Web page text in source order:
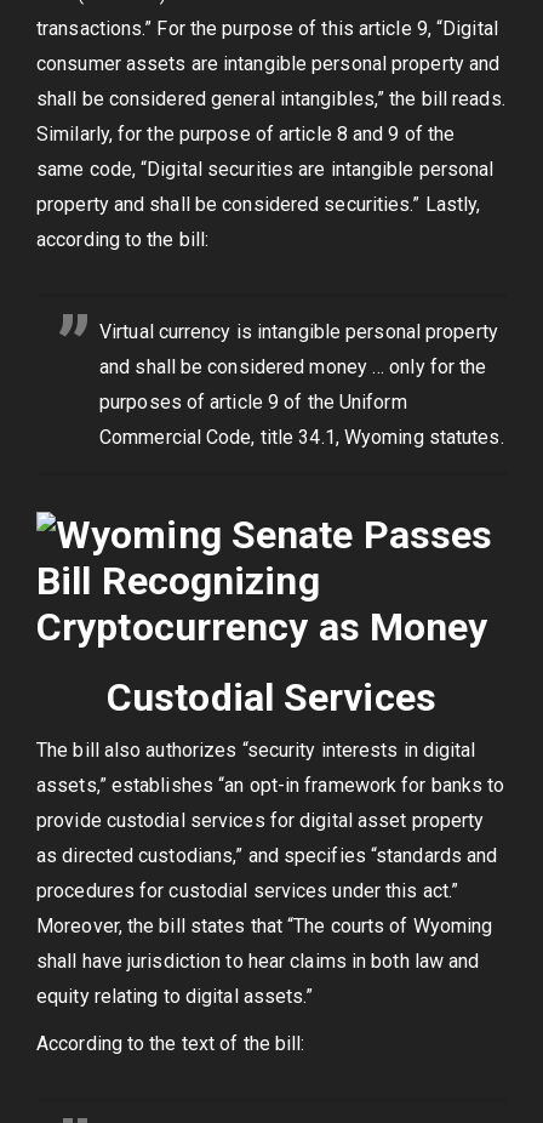
transactions.” For the purpose of this article 9, “Digital
consumer assets are intangible personal property and
shall be considered general intangibles,” the bill reads.
Similarly, for the purpose of article 8 and 9 of the
same code, “Digital securities are intangible personal
property and shall be considered securities.” Lastly,
according to the bill:
Virtual currency is intangible personal property
and shall be considered money … only for the
purposes of article 9 of the Uniform
Commercial Code, title 34.1, Wyoming statutes.
Custodial Services
The bill also authorizes “security interests in digital
assets,” establishes “an opt-in framework for banks to
provide custodial services for digital asset property
as directed custodians,” and specifies “standards and
procedures for custodial services under this act.”
Moreover, the bill states that “The courts of Wyoming
shall have jurisdiction to hear claims in both law and
equity relating to digital assets.”
According to the text of the bill: